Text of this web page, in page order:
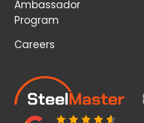
Ambassador
Program
Careers